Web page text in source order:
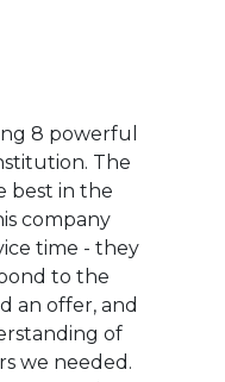
8 powerful
The
best in the
company
time - they
to the
an offer, and
of
we needed.